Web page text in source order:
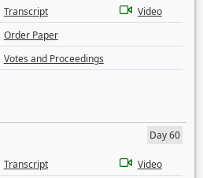
Transcript
Video
Order Paper
Votes and Proceedings
Day 60
Transcript
Video